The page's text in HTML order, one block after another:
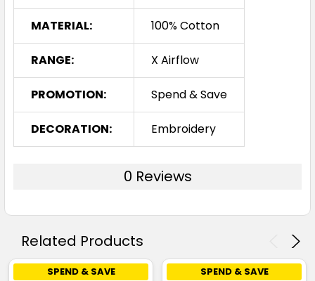
MATERIAL: 100% Cotton
RANGE: X Airflow
PROMOTION: Spend & Save
DECORATION: Embroidery
0 Reviews
Related Products
SPEND & SAVE
SPEND & SAVE